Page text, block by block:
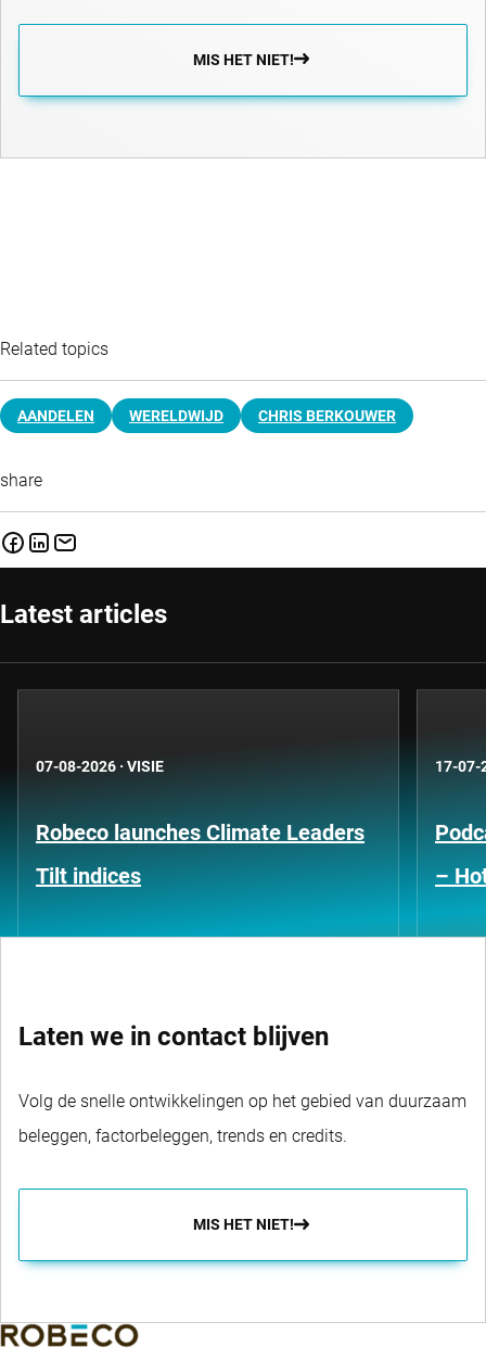
MIS HET NIET!
Related topics
AANDELEN WERELDWIJD CHRIS BERKOUWER
share
Latest articles
07-08-2026 · VISIE
Robeco launches Climate Leaders
Tilt indices
17-07-
–
Laten we in contact blijven
Volg de snelle ontwikkelingen op het gebied van duurzaam
beleggen, factorbeleggen, trends en credits.
MIS HET NIET!